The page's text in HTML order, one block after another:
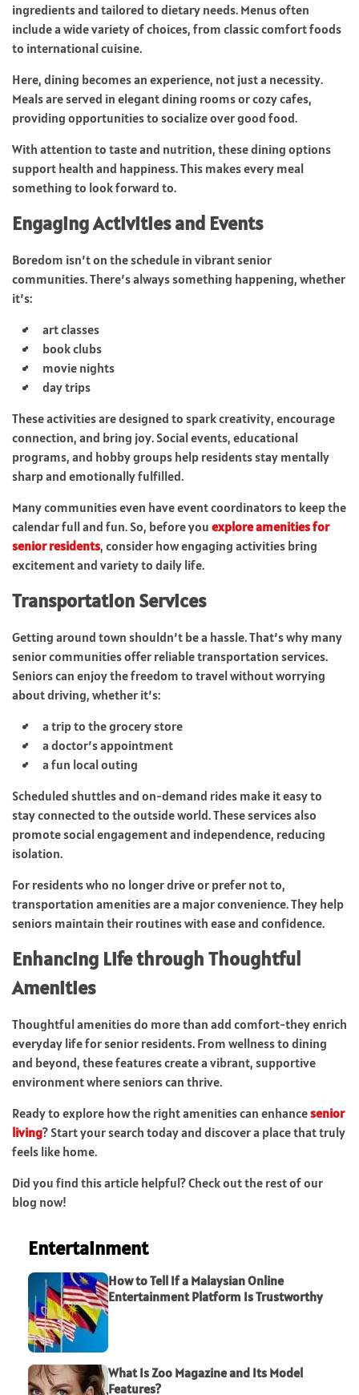
ingredients and tailored to dietary needs. Menus often
include a wide variety of choices, from classic comfort foods
to international cuisine.
Here, dining becomes an experience, not just a necessity.
Meals are served in elegant dining rooms or cozy cafes,
providing opportunities to socialize over good food.
With attention to taste and nutrition, these dining options
support health and happiness. This makes every meal
something to look forward to.
Engaging Activities and Events
Boredom isn’t on the schedule in vibrant senior
communities. There’s always something happening, whether
it’s:
art classes
book clubs
movie nights
day trips
These activities are designed to spark creativity, encourage
connection, and bring joy. Social events, educational
programs, and hobby groups help residents stay mentally
sharp and emotionally fulfilled.
Many communities even have event coordinators to keep the
calendar full and fun. So, before you explore amenities for
senior residents, consider how engaging activities bring
excitement and variety to daily life.
Transportation Services
Getting around town shouldn’t be a hassle. That’s why many
senior communities offer reliable transportation services.
Seniors can enjoy the freedom to travel without worrying
about driving, whether it’s:
a trip to the grocery store
a doctor’s appointment
a fun local outing
Scheduled shuttles and on-demand rides make it easy to
stay connected to the outside world. These services also
promote social engagement and independence, reducing
isolation.
For residents who no longer drive or prefer not to,
transportation amenities are a major convenience. They help
seniors maintain their routines with ease and confidence.
Enhancing Life through Thoughtful
Amenities
Thoughtful amenities do more than add comfort-they enrich
everyday life for senior residents. From wellness to dining
and beyond, these features create a vibrant, supportive
environment where seniors can thrive.
Ready to explore how the right amenities can enhancesenior
living? Start your search today and discover a place that truly
feels like home.
Did you find this article helpful? Check out the rest of our
blog now!
Entertainment
How to Tell If a Malaysian Online
Entertainment Platform Is Trustworthy
What Is Zoo Magazine and Its Model
Features?